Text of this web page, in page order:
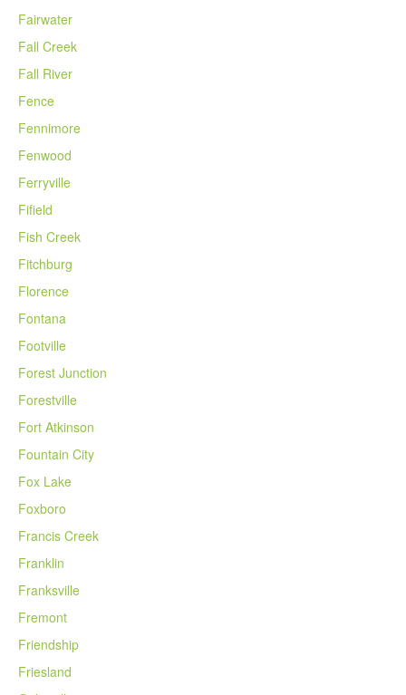
Fairwater
Fall Creek
Fall River
Fence
Fennimore
Fenwood
Ferryville
Fifield
Fish Creek
Fitchburg
Florence
Fontana
Footville
Forest Junction
Forestville
Fort Atkinson
Fountain City
Fox Lake
Foxboro
Francis Creek
Franklin
Franksville
Fremont
Friendship
Friesland